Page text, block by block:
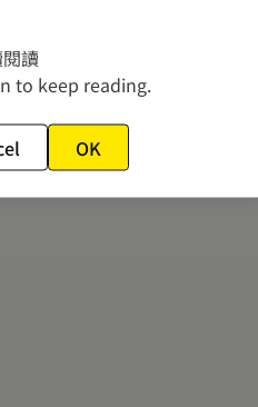
讀
to keep reading.
OK